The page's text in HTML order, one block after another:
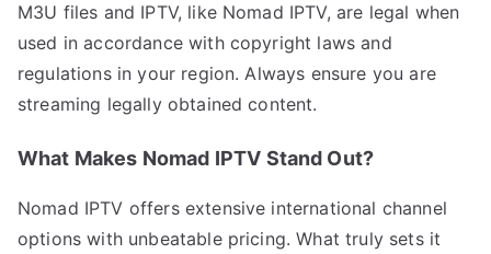
M3U files and IPTV, like Nomad IPTV, are legal when
used in accordance with copyright laws and
regulations in your region. Always ensure you are
streaming legally obtained content.
What Makes Nomad IPTV Stand Out?
Nomad IPTV offers extensive international channel
options with unbeatable pricing. What truly sets it